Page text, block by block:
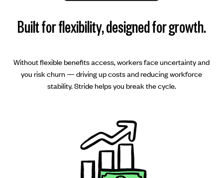
Built for flexibility, designed for growth.
Without flexible benefits access, workers face uncertainty and
you risk churn — driving up costs and reducing workforce
stability. Stride helps you break the cycle.